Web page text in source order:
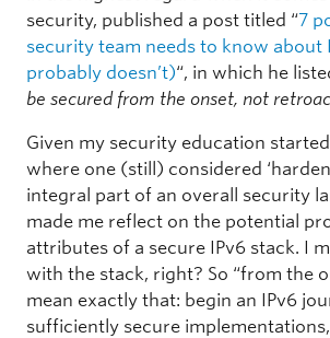
security, published a post titled “7
security team needs to know about
probably doesn’t)“, in which he
be secured from the onset, not
Given my security education
where one (still) considered
integral part of an overall security
made me reflect on the potential
attributes of a secure IPv6 stack. I
with the stack, right? So “from the
mean exactly that: begin an IPv6
sufficiently secure implementations,